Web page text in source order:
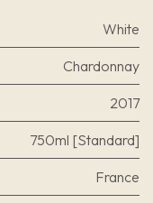
White
Chardonnay
2017
750ml [Standard]
France